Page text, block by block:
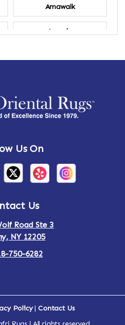
Amawalk
Amenia
Ancram
Ardsley
Armonk
Us On
Us
Road Ste 3
NY 12205
750-6282
Policy|Contact Us